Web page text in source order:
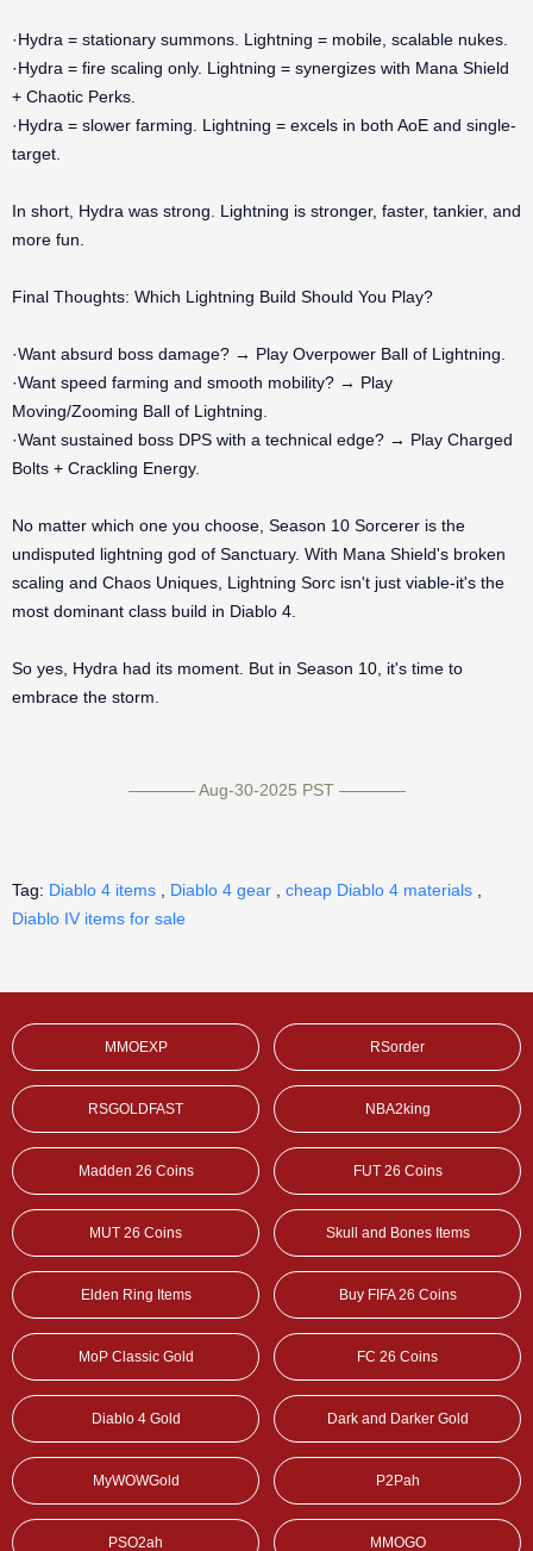
·Hydra = stationary summons. Lightning = mobile, scalable nukes.
·Hydra = fire scaling only. Lightning = synergizes with Mana Shield
+ Chaotic Perks.
·Hydra = slower farming. Lightning = excels in both AoE and single-
target.
In short, Hydra was strong. Lightning is stronger, faster, tankier, and
more fun.
Final Thoughts: Which Lightning Build Should You Play?
·Want absurd boss damage? → Play Overpower Ball of Lightning.
·Want speed farming and smooth mobility? → Play
Moving/Zooming Ball of Lightning.
·Want sustained boss DPS with a technical edge? → Play Charged
Bolts + Crackling Energy.
No matter which one you choose, Season 10 Sorcerer is the
undisputed lightning god of Sanctuary. With Mana Shield's broken
scaling and Chaos Uniques, Lightning Sorc isn't just viable-it's the
most dominant class build in Diablo 4.
So yes, Hydra had its moment. But in Season 10, it's time to
embrace the storm.
———— Aug-30-2025 PST ————
Tag: Diablo 4 items Diablo 4 gear cheap Diablo 4 materials
Diablo IV items for sale
MMOEXP RSorder
RSGOLDFAST NBA2king
Madden 26 Coins FUT 26 Coins
MUT 26 Coins Skull and Bones Items
Elden Ring Items Buy FIFA 26 Coins
MoP Classic Gold FC 26 Coins
Diablo 4 Gold Dark and Darker Gold
MyWOWGold P2Pah
PSO2ah MMOGO